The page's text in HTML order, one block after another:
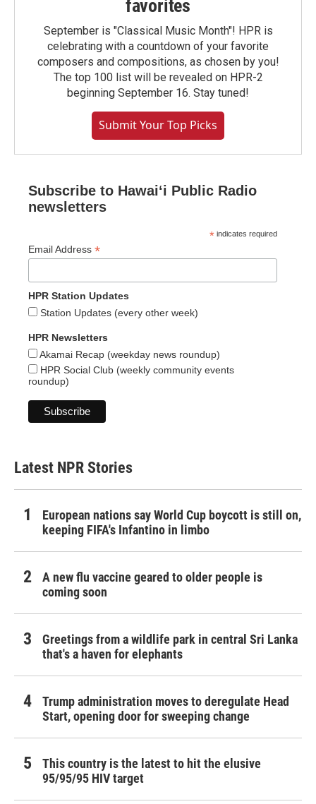
favorites
September is "Classical Music Month"! HPR is
celebrating with a countdown of your favorite
composers and compositions, as chosen by you!
The top 100 list will be revealed on HPR-2
beginning September 16. Stay tuned!
Submit Your Top Picks
Subscribe to Hawaiʻi Public Radio
newsletters
* indicates required
Email Address *
HPR Station Updates
Station Updates (every other week)
HPR Newsletters
Akamai Recap (weekday news roundup)
HPR Social Club (weekly community events
roundup)
Latest NPR Stories
European nations say World Cup boycott is still on,
keeping FIFA's Infantino in limbo
A new flu vaccine geared to older people is
coming soon
Greetings from a wildlife park in central Sri Lanka
that's a haven for elephants
Trump administration moves to deregulate Head
Start, opening door for sweeping change
This country is the latest to hit the elusive
95/95/95 HIV target